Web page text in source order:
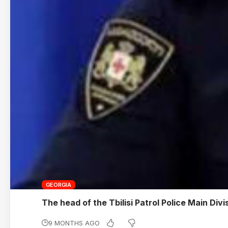
GEORGIA
The head of the Tbilisi Patrol Police Main
9 MONTHS AGO